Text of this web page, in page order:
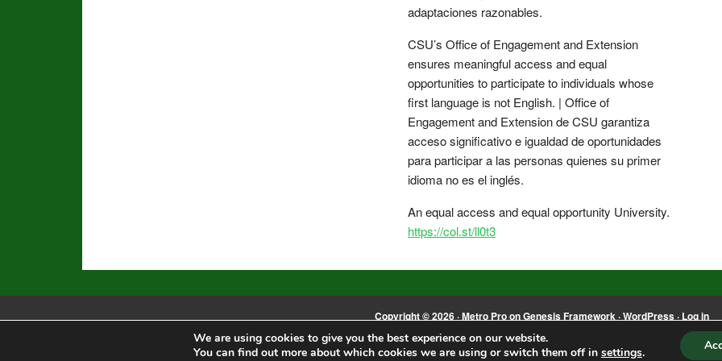
adaptaciones razonables.
CSU’s Office of Engagement and Extension
ensures meaningful access and equal
opportunities to participate to individuals whose
first language is not English. | Office of
Engagement and Extension de CSU garantiza
acceso significativo e igualdad de oportunidades
para participar a las personas quienes su primer
idioma no es el inglés.
An equal access and equal opportunity University.
https://col.st/ll0t3
Copyright © 2026 ·Metro ProonGenesis Framework·WordPress· Log in
We are using cookies to give you the best experience on our website.
You can find out more about which cookies we are using or switch them off in settings.
Equal Opportunity|Disclaimer|Non-Discrimination Statement|Privacy Statement Webmaster